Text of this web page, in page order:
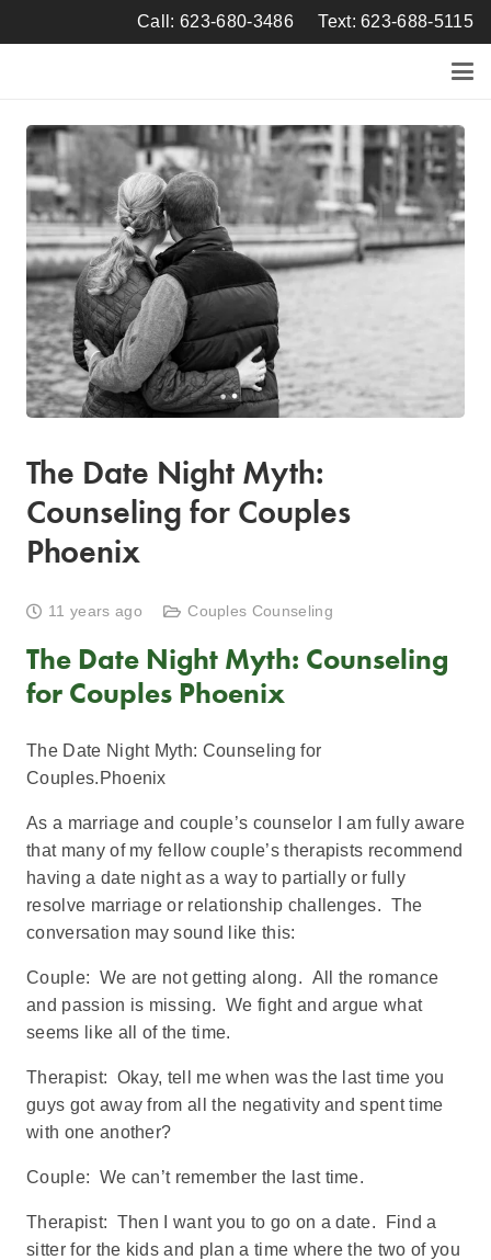
Call: 623-680-3486 Text: 623-688-5115
The Date Night Myth:
Counseling for Couples
Phoenix
11 years ago Couples Counseling
The Date Night Myth: Counseling
for Couples Phoenix
The Date Night Myth: Counseling for
Couples.Phoenix
As a marriage and couple’s counselor I am fully aware
that many of my fellow couple’s therapists recommend
having a date night as a way to partially or fully
resolve marriage or relationship challenges. The
conversation may sound like this:
Couple: We are not getting along. All the romance
and passion is missing. We fight and argue what
seems like all of the time.
Therapist: Okay, tell me when was the last time you
guys got away from all the negativity and spent time
with one another?
Couple: We can’t remember the last time.
Therapist: Then I want you to go on a date. Find a
sitter for the kids and plan a time where the two of you